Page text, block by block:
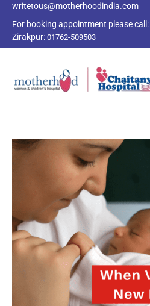
writetous@motherhoodindia.com
For booking appointment please call:
Zirakpur: 01762-509503